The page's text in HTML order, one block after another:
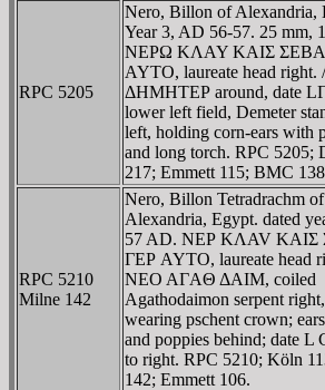
RPC 5205
Nero, Billon of Alexandria,
Year 3, AD 56-57. 25 mm,
NEΡΩ KΛAY KAIΣ
AYTO, laureate head right. /
ΔHMHTEΡ around, date
lower left field, Demeter
left, holding corn-ears with
and long torch. RPC 5205;
217; Emmett 115; BMC
RPC 5210
Milne 142
Nero, Billon Tetradrachm of
Alexandria, Egypt. dated
57 AD. NEΡ KΛAV KAIΣ
ΓEΡ AYTO, laureate head
NEO AΓAΘ ΔAIM, coiled
Agathodaimon serpent right,
wearing pschent crown;
and poppies behind; date L
to right. RPC 5210; Köln
142; Emmett 106.